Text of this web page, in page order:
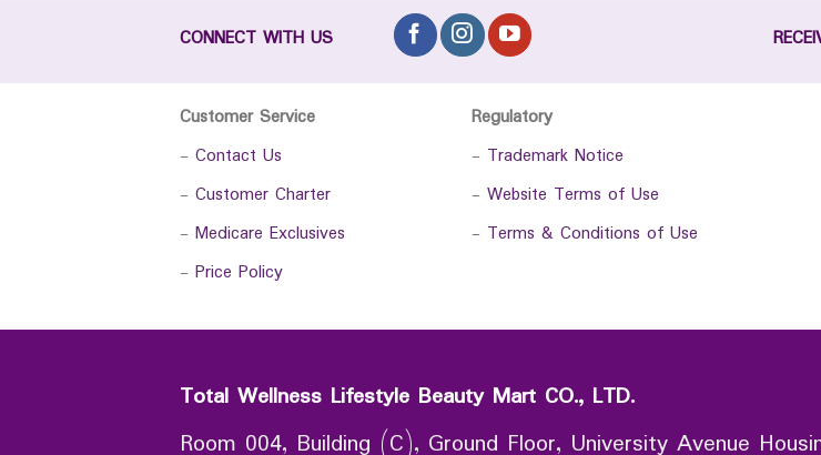
CONNECT WITH US
Customer Service
- Contact Us
- Customer Charter
- Medicare Exclusives
- Price Policy
Regulatory
- Trademark Notice
- Website Terms of Use
- Terms & Conditions of Use
Total Wellness Lifestyle Beauty Mart CO., LTD.
Room 004, Building (C), Ground Floor, University Avenue